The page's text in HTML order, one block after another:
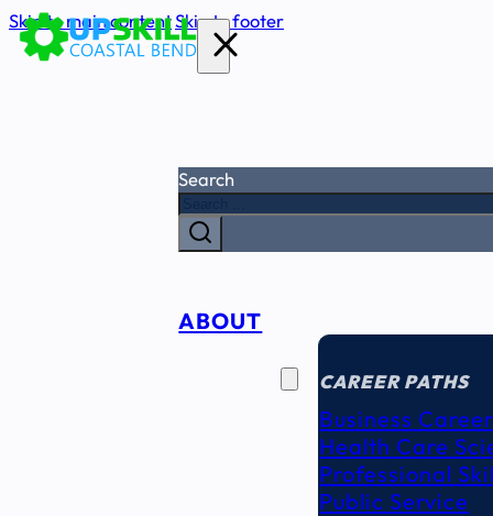
Skip to main contentSkip to footer
Search
ABOUT
SEEKERS
CAREER PATHS
Business
Health Care
Professional
Public Service